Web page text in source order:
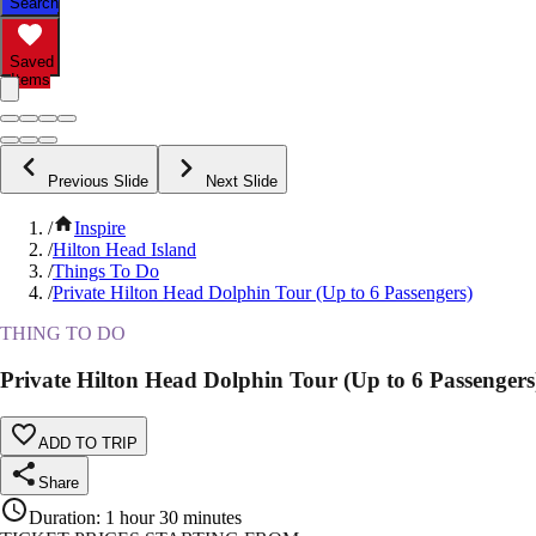
Saved
Items
Previous Slide Next Slide
/
Inspire
/Hilton Head Island
/Things To Do
/Private Hilton Head Dolphin Tour (Up to 6 Passengers)
THING TO DO
Private Hilton Head Dolphin Tour (Up to 6
ADD TO TRIP
Share
Duration: 1 hour 30 minutes